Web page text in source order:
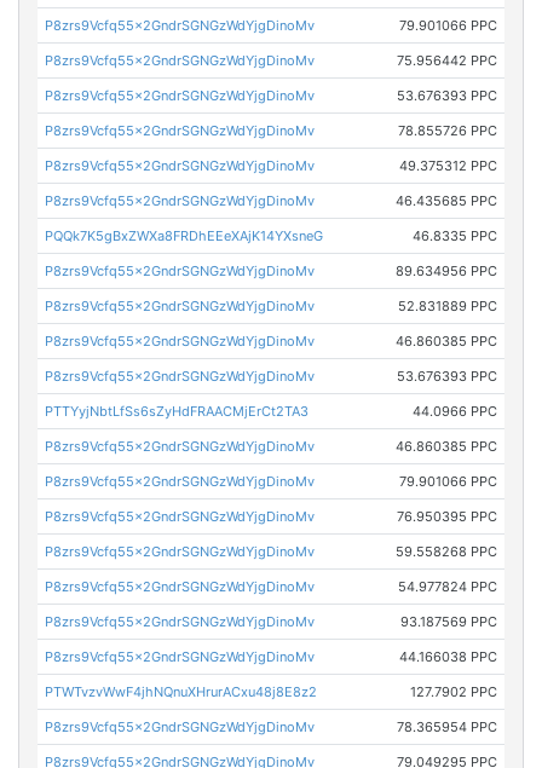
P8zrs9Vcfq55x2GndrSGNGzWdYjgDinoMv 79.901066 PPC
P8zrs9Vcfq55x2GndrSGNGzWdYjgDinoMv 75.956442 PPC
P8zrs9Vcfq55x2GndrSGNGzWdYjgDinoMv 53.676393 PPC
P8zrs9Vcfq55x2GndrSGNGzWdYjgDinoMv 78.855726 PPC
P8zrs9Vcfq55x2GndrSGNGzWdYjgDinoMv 49.375312 PPC
P8zrs9Vcfq55x2GndrSGNGzWdYjgDinoMv 46.435685 PPC
PQQk7K5gBxZWXa8FRDhEEeXAjK14YXsneG 46.8335 PPC
P8zrs9Vcfq55x2GndrSGNGzWdYjgDinoMv 89.634956 PPC
P8zrs9Vcfq55x2GndrSGNGzWdYjgDinoMv 52.831889 PPC
P8zrs9Vcfq55x2GndrSGNGzWdYjgDinoMv 46.860385 PPC
P8zrs9Vcfq55x2GndrSGNGzWdYjgDinoMv 53.676393 PPC
PTTYyjNbtLfSs6sZyHdFRAACMjErCt2TA3 44.0966 PPC
P8zrs9Vcfq55x2GndrSGNGzWdYjgDinoMv 46.860385 PPC
P8zrs9Vcfq55x2GndrSGNGzWdYjgDinoMv 79.901066 PPC
P8zrs9Vcfq55x2GndrSGNGzWdYjgDinoMv 76.950395 PPC
P8zrs9Vcfq55x2GndrSGNGzWdYjgDinoMv 59.558268 PPC
P8zrs9Vcfq55x2GndrSGNGzWdYjgDinoMv 54.977824 PPC
P8zrs9Vcfq55x2GndrSGNGzWdYjgDinoMv 93.187569 PPC
P8zrs9Vcfq55x2GndrSGNGzWdYjgDinoMv 44.166038 PPC
PTWTvzvWwF4jhNQnuXHrurACxu48j8E8z2 127.7902 PPC
P8zrs9Vcfq55x2GndrSGNGzWdYjgDinoMv 78.365954 PPC
P8zrs9Vcfq55x2GndrSGNGzWdYjgDinoMv 79.049295 PPC